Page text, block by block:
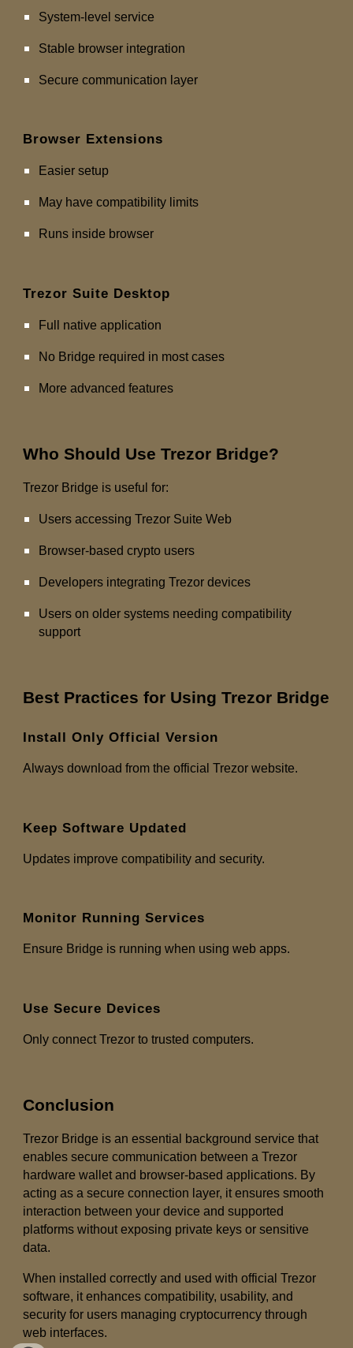
System-level service
Stable browser integration
Secure communication layer
Browser Extensions
Easier setup
May have compatibility limits
Runs inside browser
Trezor Suite Desktop
Full native application
No Bridge required in most cases
More advanced features
Who Should Use Trezor Bridge?
Trezor Bridge is useful for:
Users accessing Trezor Suite Web
Browser-based crypto users
Developers integrating Trezor devices
Users on older systems needing compatibility
support
Best Practices for Using Trezor Bridge
Install Only Official Version
Always download from the official Trezor website.
Keep Software Updated
Updates improve compatibility and security.
Monitor Running Services
Ensure Bridge is running when using web apps.
Use Secure Devices
Only connect Trezor to trusted computers.
Conclusion
Trezor Bridge is an essential background service that
enables secure communication between a Trezor
hardware wallet and browser-based applications. By
acting as a secure connection layer, it ensures smooth
interaction between your device and supported
platforms without exposing private keys or sensitive
data.
When installed correctly and used with official Trezor
software, it enhances compatibility, usability, and
security for users managing cryptocurrency through
web interfaces.